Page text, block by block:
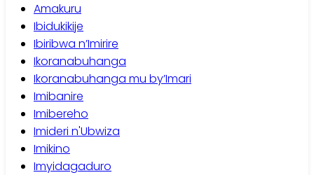
Amakuru
Ibidukikije
Ibiribwa n’Imirire
Ikoranabuhanga
Ikoranabuhanga mu by’Imari
Imibanire
Imibereho
Imideri n'Ubwiza
Imikino
Imyidagaduro